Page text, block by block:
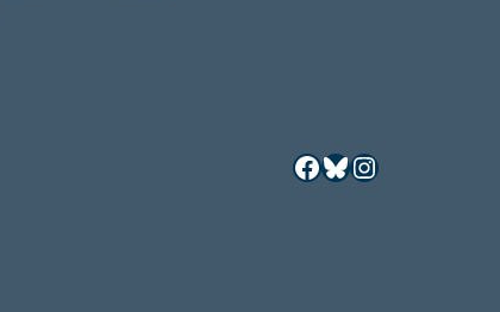
Facebook
Bluesky
Instagram